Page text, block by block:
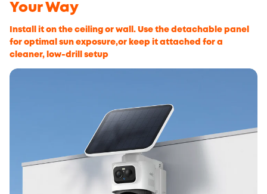
Your Way
Install it on the ceiling or wall. Use the detachable panel
for optimal sun exposure,or keep it attached for a
cleaner, low-drill setup